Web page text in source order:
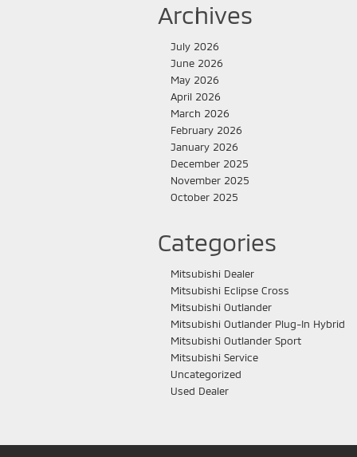
Archives
July 2026
June 2026
May 2026
April 2026
March 2026
February 2026
January 2026
December 2025
November 2025
October 2025
Categories
Mitsubishi Dealer
Mitsubishi Eclipse Cross
Mitsubishi Outlander
Mitsubishi Outlander Plug-In Hybrid
Mitsubishi Outlander Sport
Mitsubishi Service
Uncategorized
Used Dealer